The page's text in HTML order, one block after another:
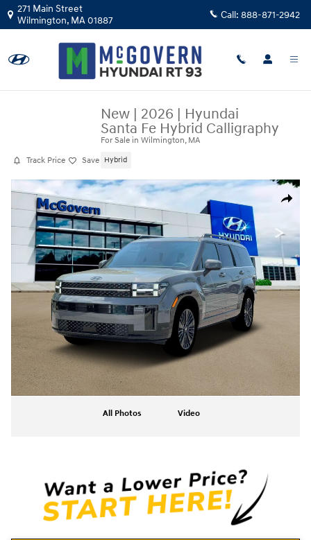
Skip to main content
271 Main Street
Wilmington, MA01887 Call: 888-871-2942
Track Price Save
New | 2026 | Hyundai
Santa Fe Hybrid Calligraphy
For Sale in Wilmington, MA
Hybrid
Share
New 2026 Hyundai Santa Fe Hybrid Calligraphy SUV Photo 1 of 19
All Photos Video